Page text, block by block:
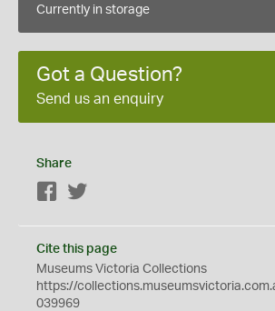
Currently in storage
Got a Question?
Send us an enquiry
Share
Facebook
Cite this page
Museums Victoria Collections
https://
039969